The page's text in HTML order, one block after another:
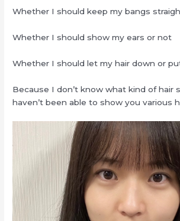
Whether I should keep my bangs
Whether I should show my ears or not
Whether I should let my hair down or
Because I don’t know what kind of hair
haven’t been able to show you various